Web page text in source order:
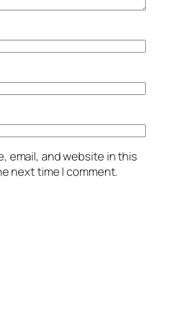
email, and website in this
next time I comment.